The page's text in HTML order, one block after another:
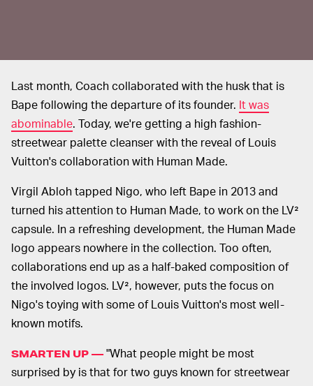
Last month, Coach collaborated with the husk that is
Bape following the departure of its founder. It was
abominable. Today, we're getting a high fashion-
streetwear palette cleanser with the reveal of Louis
Vuitton's collaboration with Human Made.
Virgil Abloh tapped Nigo, who left Bape in 2013 and
turned his attention to Human Made, to work on the LV²
capsule. In a refreshing development, the Human Made
logo appears nowhere in the collection. Too often,
collaborations end up as a half-baked composition of
the involved logos. LV², however, puts the focus on
Nigo's toying with some of Louis Vuitton's most well-
known motifs.
SMARTEN UP — "What people might be most
surprised by is that for two guys known for streetwear